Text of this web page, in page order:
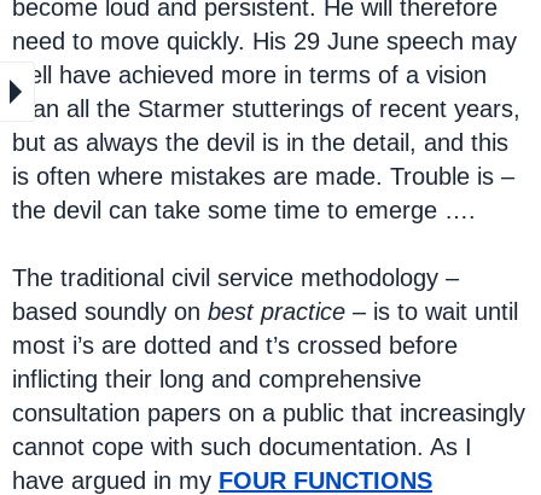
become loud and persistent. He will therefore
need to move quickly. His 29 June speech may
well have achieved more in terms of a vision
than all the Starmer stutterings of recent years,
but as always the devil is in the detail, and this
is often where mistakes are made. Trouble is –
the devil can take some time to emerge ….
The traditional civil service methodology –
based soundly on best practice – is to wait until
most i’s are dotted and t’s crossed before
inflicting their long and comprehensive
consultation papers on a public that increasingly
cannot cope with such documentation. As I
have argued in my FOUR FUNCTIONS